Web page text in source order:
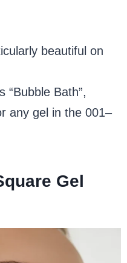
beautiful on
“Bubble Bath”,
any gel in the 001–
Gel